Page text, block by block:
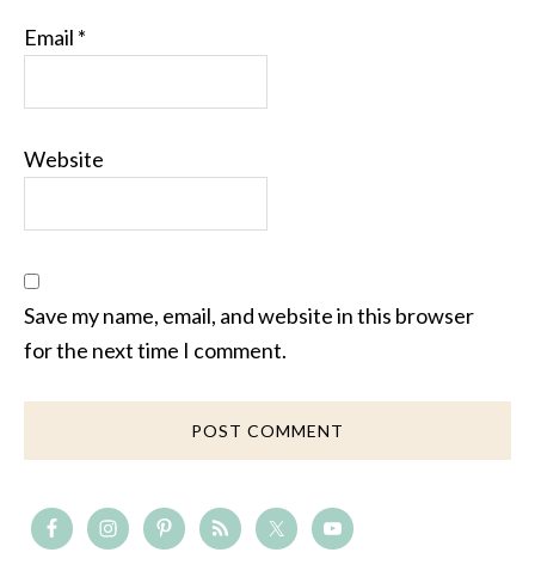
Email *
Website
Save my name, email, and website in this browser
for the next time I comment.